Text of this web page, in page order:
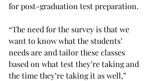
for post-graduation test preparation.
“The need for the survey is that we
want to know what the students’
needs are and tailor these classes
based on what test they’re taking and
the time they’re taking it as well,”